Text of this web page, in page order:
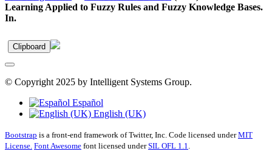
Learning Applied to Fuzzy Rules and Fuzzy Knowledge Bases.
In.
Clipboard
© Copyright 2025 by Intelligent Systems Group.
Español
English (UK)
Bootstrap is a front-end framework of Twitter, Inc. Code licensed underMIT
License. Font Awesome font licensed underSIL OFL 1.1